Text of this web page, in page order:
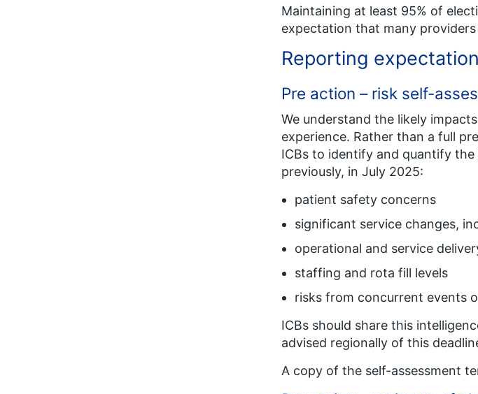
Maintaining at least 95% of
expectation that many
Reporting
Pre action – risk self-
We understand the likely
experience. Rather than a full
ICBs to identify and quantify
previously, in July 2025:
patient safety concerns
significant service changes,
operational and service
staffing and rota fill levels
risks from concurrent events
ICBs should share this
advised regionally of this
A copy of the self-assessment